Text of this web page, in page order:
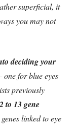
superficial, it
you may not
deciding your
one for blue eyes
previously
to 13 gene
genes linked to eye